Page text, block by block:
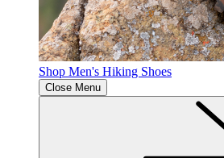
Shop Men's Hiking Shoes
Close Menu